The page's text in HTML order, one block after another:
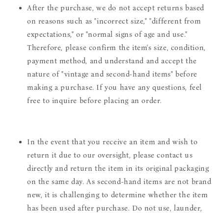
After the purchase, we do not accept returns based
on reasons such as "incorrect size," "different from
expectations," or "normal signs of age and use."
Therefore, please confirm the item's size, condition,
payment method, and understand and accept the
nature of "vintage and second-hand items" before
making a purchase. If you have any questions, feel
free to inquire before placing an order.
In the event that you receive an item and wish to
return it due to our oversight, please contact us
directly and return the item in its original packaging
on the same day. As second-hand items are not brand
new, it is challenging to determine whether the item
has been used after purchase. Do not use, launder,